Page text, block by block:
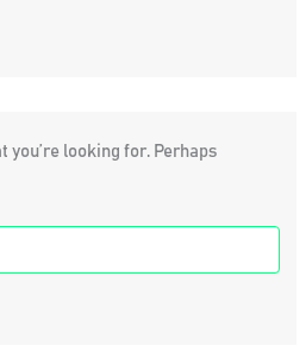
you’re looking for. Perhaps